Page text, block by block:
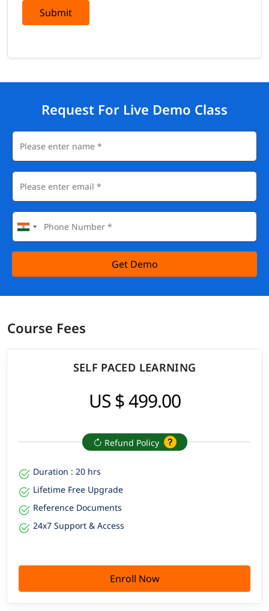
Submit
Request For Live Demo Class
Get Demo
Course Fees
SELF PACED LEARNING
US $ 499.00
Refund Policy
Duration : 20 hrs
Lifetime Free Upgrade
Reference Documents
24x7 Support & Access
Enroll Now